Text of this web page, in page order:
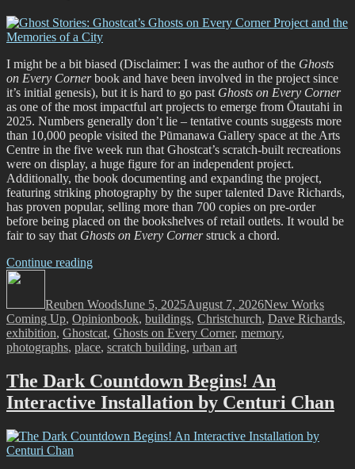
I might be a bit biased (Disclaimer: I was the author of the Ghosts
on Every Cornerbook and have been involved in the project since
it’s initial genesis), but it is hard to go past Ghosts on Every Corner
as one of the most impactful art projects to emerge from Ōtautahi in
2025. Numbers generally don’t lie – tentative counts suggests more
than 10,000 people visited the Pūmanawa Gallery space at the Arts
Centre in the five week run that Ghostcat’s scratch-built recreations
were on display, a huge figure for an independent project.
Additionally, the book documenting and expanding the project,
featuring striking photography by the super talented Dave Richards,
has proven popular, selling more than 700 copies on pre-order
before being placed on the bookshelves of retail outlets. It would be
fair to say that Ghosts on Every Cornerstruck a chord.
Continue reading“Ghost
Ghosts
on
Every
Corner
and
the
Memories
a
Reuben WoodsJune 5, 2025August 7, 2026New Works
Coming Up, OpinionTags
book, buildings, Christchurch, Dave Richards,
exhibition, Ghostcat, Ghosts on Every Corner, memory,
photographs, place, scratch building, urban art
The Dark Countdown Begins! An
Interactive Installation by Centuri Chan